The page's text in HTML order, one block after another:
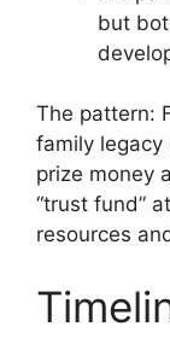
but
The pattern:
family legacy
prize money
“trust fund”
resources